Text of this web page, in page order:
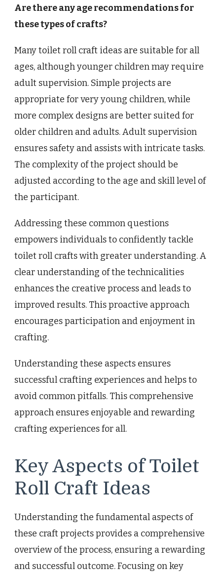
Are there any age recommendations for
these types of crafts?
Many toilet roll craft ideas are suitable for all
ages, although younger children may require
adult supervision. Simple projects are
appropriate for very young children, while
more complex designs are better suited for
older children and adults. Adult supervision
ensures safety and assists with intricate tasks.
The complexity of the project should be
adjusted according to the age and skill level of
the participant.
Addressing these common questions
empowers individuals to confidently tackle
toilet roll crafts with greater understanding. A
clear understanding of the technicalities
enhances the creative process and leads to
improved results. This proactive approach
encourages participation and enjoyment in
crafting.
Understanding these aspects ensures
successful crafting experiences and helps to
avoid common pitfalls. This comprehensive
approach ensures enjoyable and rewarding
crafting experiences for all.
Key Aspects of Toilet
Roll Craft Ideas
Understanding the fundamental aspects of
these craft projects provides a comprehensive
overview of the process, ensuring a rewarding
and successful outcome. Focusing on key